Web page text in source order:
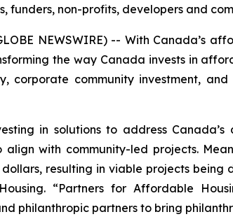
funders, non-profits, developers and
NEWSWIRE) -- With
the way Canada invests in
corporate community investment,
in solutions to address
with community-led projects.
resulting in viable projects
“Partners for Affordable
philanthropic partners to bring